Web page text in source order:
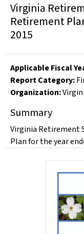
Virginia
Retirement
2015
Applicable Fiscal
Report Category:
Organization:
Summary
Virginia Retirement
Plan for the year